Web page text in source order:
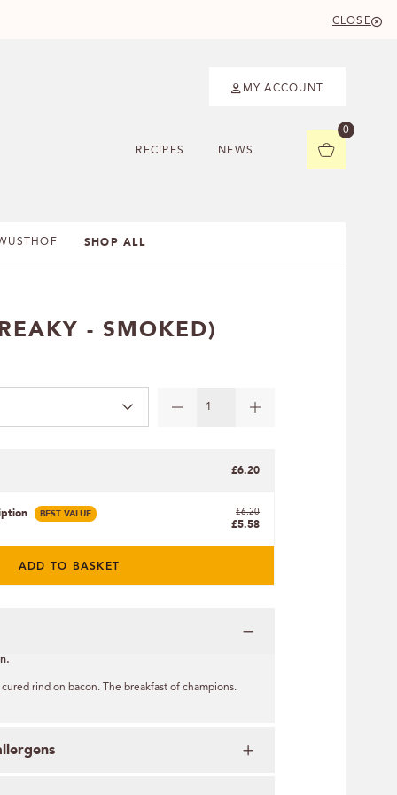
CLOSE
RECIPES NEWS
0
SHOP ALL
MY ACCOUNT
- SMOKED)
£6.20
BEST VALUE £6.20
£5.58
ADD TO BASKET
rind on bacon. The breakfast of champions.